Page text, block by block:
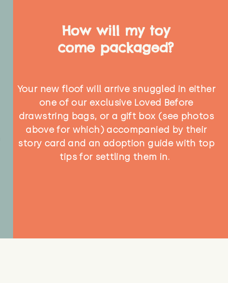
How will my toy
come packaged?
Your new floof will arrive snuggled in either
one of our exclusive Loved Before
drawstring bags, or a gift box (see photos
above for which) accompanied by their
story card and an adoption guide with top
tips for settling them in.